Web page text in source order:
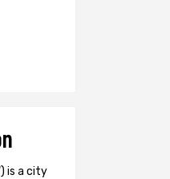
is a city